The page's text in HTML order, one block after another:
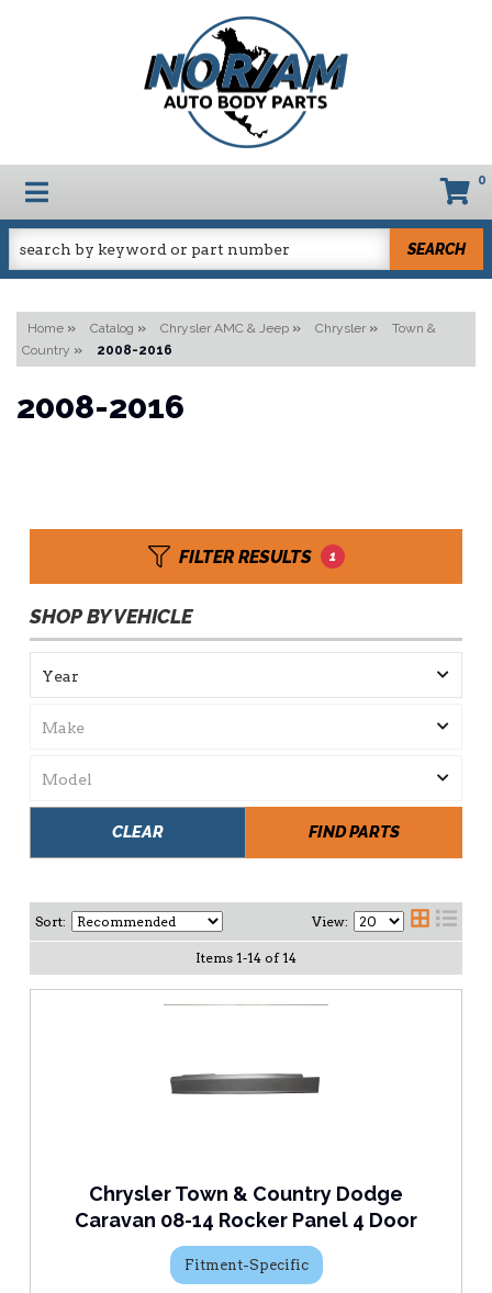
TOGGLE NAVIGATION 0
SEARCH
Home » Catalog » Chrysler AMC & Jeep » Chrysler »
Town &
Country » 2008-2016
2008-2016
FILTER RESULTS 1
SHOP BY VEHICLE
FIND PARTS
CLEAR
Sort: View:
Items 1-14 of 14
Chrysler Town & Country Dodge
Caravan 08-14 Rocker Panel 4 Door
Fitment-Specific